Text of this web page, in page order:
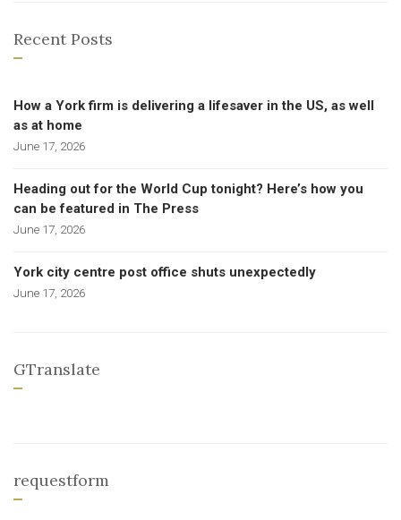
Recent Posts
How a York firm is delivering a lifesaver in the US, as well
as at home
June 17, 2026
Heading out for the World Cup tonight? Here’s how you
can be featured in The Press
June 17, 2026
York city centre post office shuts unexpectedly
June 17, 2026
GTranslate
requestform